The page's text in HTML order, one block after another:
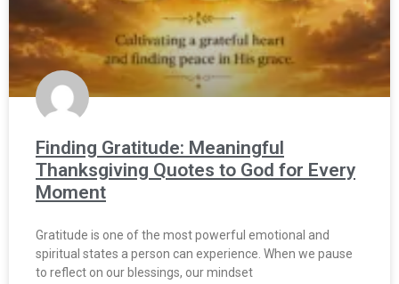
Finding Gratitude: Meaningful
Thanksgiving Quotes to God for Every
Moment
Gratitude is one of the most powerful emotional and
spiritual states a person can experience. When we pause
to reflect on our blessings, our mindset